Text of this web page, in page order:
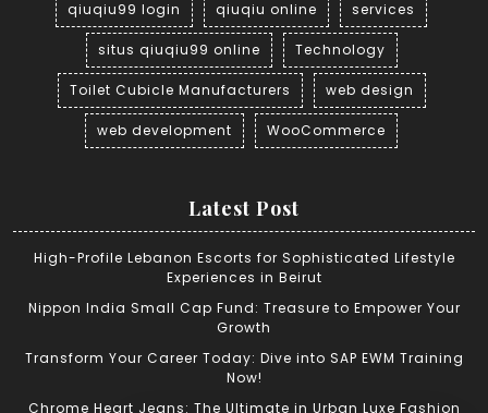
qiuqiu99 login qiuqiu online services
situs qiuqiu99 online Technology
Toilet Cubicle Manufacturers web design
web development WooCommerce
Latest Post
High-Profile Lebanon Escorts for Sophisticated Lifestyle
Experiences in Beirut
Nippon India Small Cap Fund: Treasure to Empower Your
Growth
Transform Your Career Today: Dive into SAP EWM Training
Now!
Chrome Heart Jeans: The Ultimate in Urban Luxe Fashion